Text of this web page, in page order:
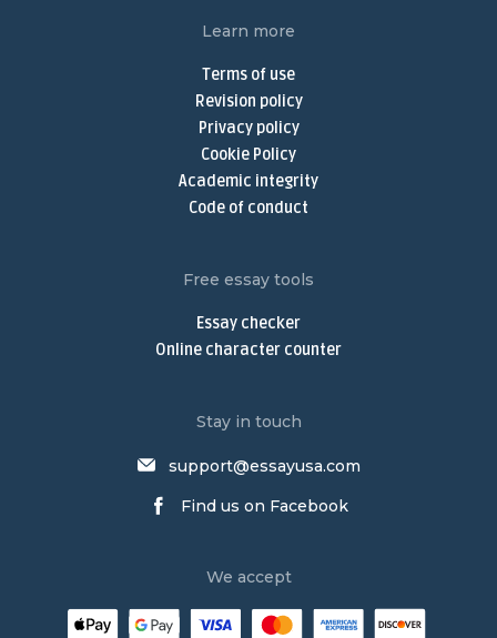
Buy Dissertation Online
Dissertation Writing Services
Buy Discussion Post
Discussion Post Writing Service
Write My Discussion Board Post
Buy Nursing Paper
Nursing Paper Writing Service
Write My Argumentative Essay
Argumentative Essay Writing Service
Narrative Essay Writing Service
Buy Persuasive Essay
Write My Philosophy Paper
Law Essay Writing Service
Learn more
Terms of use
Revision policy
Privacy policy
Cookie Policy
Academic integrity
Code of conduct
Free essay tools
Essay checker
Online character counter
Stay in touch
support@essayusa.com
Find us on Facebook
We accept